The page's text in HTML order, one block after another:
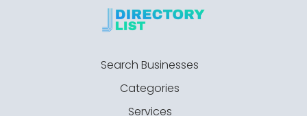
Search Businesses
Categories
Services